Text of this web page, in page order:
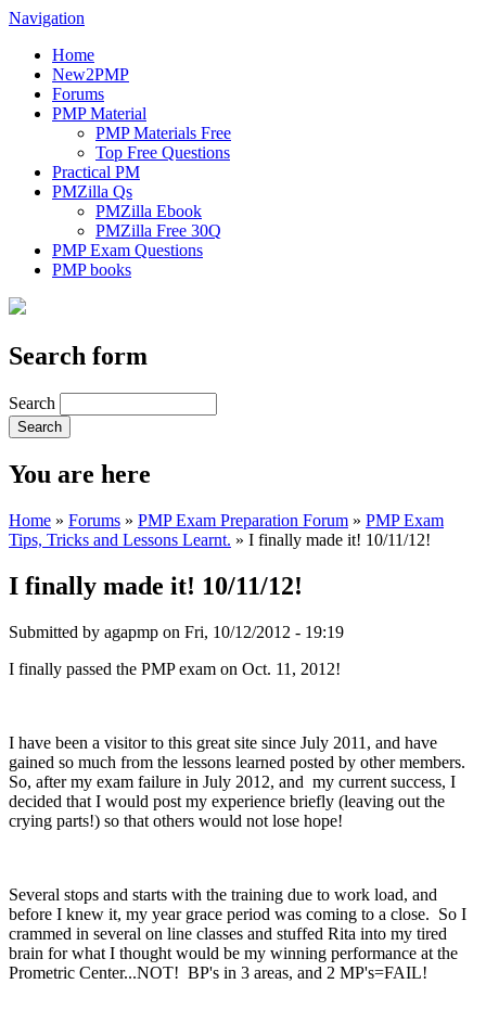
Navigation
Home
New2PMP
Forums
PMP Material
PMP Materials Free
Top Free Questions
Practical PM
PMZilla Qs
PMZilla Ebook
PMZilla Free 30Q
PMP Exam Questions
PMP books
Search form
Search
You are here
Home » Forums » PMP Exam Preparation Forum » PMP Exam
Tips, Tricks and Lessons Learnt. » I finally made it! 10/11/12!
I finally made it! 10/11/12!
Submitted by agapmp on Fri, 10/12/2012 - 19:19
I finally passed the PMP exam on Oct. 11, 2012!
I have been a visitor to this great site since July 2011, and have
gained so much from the lessons learned posted by other members.
So, after my exam failure in July 2012, and my current success, I
decided that I would post my experience briefly (leaving out the
crying parts!) so that others would not lose hope!
Several stops and starts with the training due to work load, and
before I knew it, my year grace period was coming to a close. So I
crammed in several on line classes and stuffed Rita into my tired
brain for what I thought would be my winning performance at the
Prometric Center...NOT! BP's in 3 areas, and 2 MP's=FAIL!